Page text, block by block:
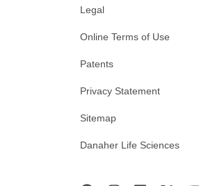
Legal
Online Terms of Use
Patents
Privacy Statement
Sitemap
Danaher Life Sciences